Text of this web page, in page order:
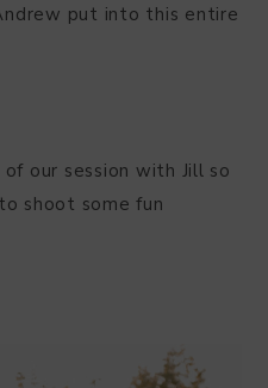
put into this entire
our session with Jill so
shoot some fun